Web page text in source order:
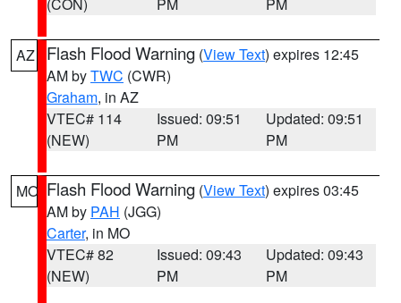
AZ Flash Flood Warning (View Text) expires 12:45
AM byTWC (CWR)
Graham, in AZ
VTEC# 114
(NEW)
Issued: 09:51
PM
Updated: 09:51
PM
MO Flash Flood Warning (View Text) expires 03:45
AM by PAH (JGG)
Carter, in MO
VTEC# 82
(NEW)
Issued: 09:43
PM
Updated: 09:43
PM